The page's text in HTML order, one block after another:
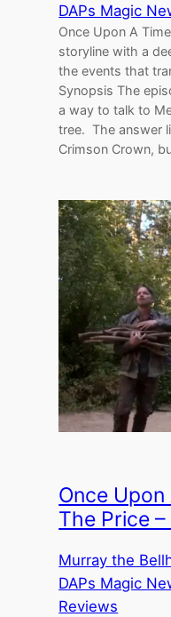
DAPs Magic
Once Upon A
storyline with a
the events that
Synopsis The
a way to talk to
tree. The answer
Crimson Crown,
Once Upon
The Price –
Murray the
DAPs Magic
Reviews